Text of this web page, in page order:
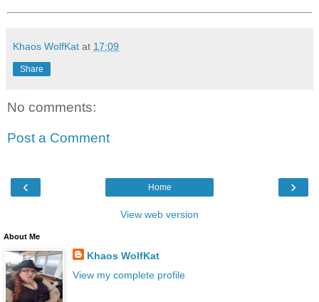
Khaos WolfKat at 17:09
Share
No comments:
Post a Comment
‹ ›
Home
View web version
About Me
Khaos WolfKat
View my complete profile